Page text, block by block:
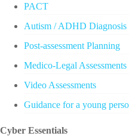
PACT
Autism / ADHD Diagnosis
Post-assessment Planning
Medico-Legal
Video Assessments
Guidance for a young
Cyber Essentials